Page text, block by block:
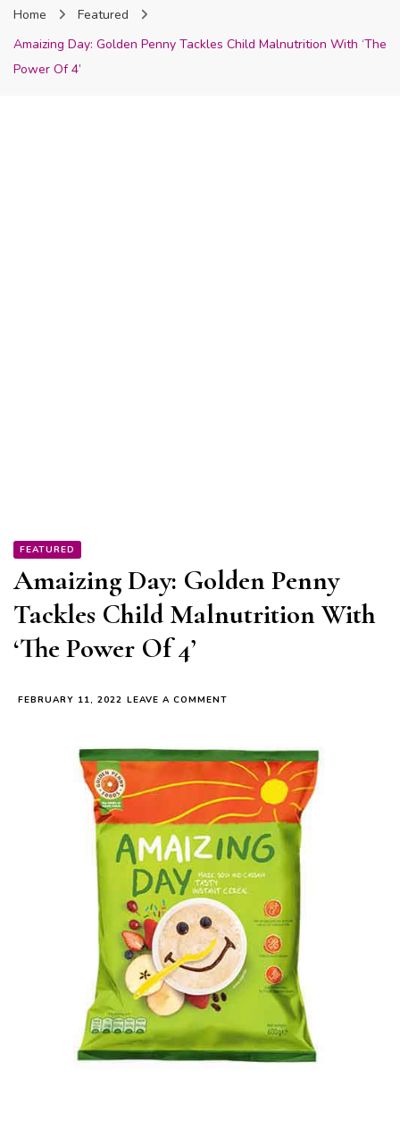
Home
Featured
Amaizing Day: Golden Penny Tackles Child Malnutrition With ‘The
Power Of 4’
FEATURED
Amaizing Day: Golden Penny
Tackles Child Malnutrition With
‘The Power Of 4’
FEBRUARY 11, 2022 LEAVE A COMMENT
GOLDEN
PENNY
TACKLES
CHILD
MALNUTRITION
WITH
‘THE
POWER
OF
4’